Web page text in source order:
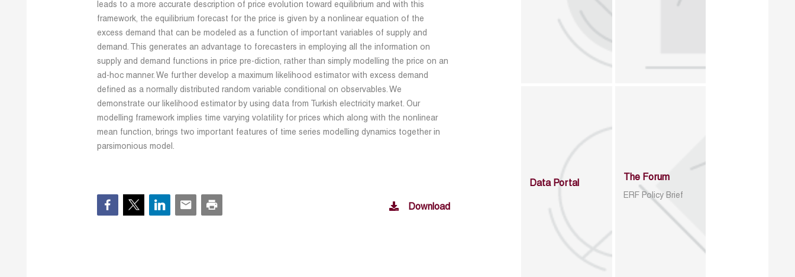
leads to a more accurate description of price evolution toward equilibrium and with this
framework, the equilibrium forecast for the price is given by a nonlinear equation of the
excess demand that can be modeled as a function of important variables of supply and
demand. This generates an advantage to forecasters in employing all the information on
supply and demand functions in price pre-diction, rather than simply modelling the price on an
ad-hoc manner. We further develop a maximum likelihood estimator with excess demand
defined as a normally distributed random variable conditional on observables. We
demonstrate our likelihood estimator by using data from Turkish electricity market. Our
modelling framework implies time varying volatility for prices which along with the nonlinear
mean function, brings two important features of time series modelling dynamics together in
parsimonious model.
Download
Data Portal
The Forum
ERF Policy Brief